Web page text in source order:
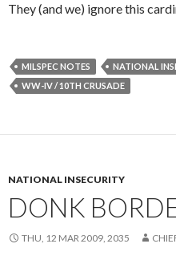
They (and we) ignore this
MILSPEC NOTES
NATIONAL
WW-IV / 10TH CRUSADE
NATIONAL INSECURITY
DONK
THU, 12 MAR 2009, 2035